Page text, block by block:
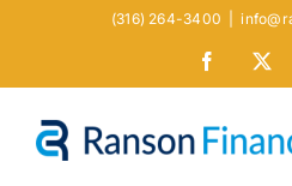
(316) 264-3400
Facebook